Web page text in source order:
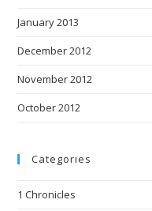
January 2013
December 2012
November 2012
October 2012
Categories
1 Chronicles